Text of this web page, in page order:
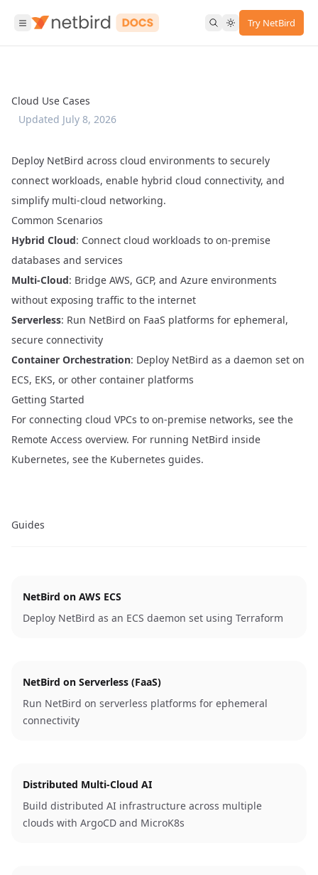
Try NetBird
Cloud Use Cases
Updated July 8, 2026
Deploy NetBird across cloud environments to securely
connect workloads, enable hybrid cloud connectivity, and
simplify multi-cloud networking.
Common Scenarios
Hybrid Cloud: Connect cloud workloads to on-premise
databases and services
Multi-Cloud: Bridge AWS, GCP, and Azure environments
without exposing traffic to the internet
Serverless: Run NetBird on FaaS platforms for ephemeral,
secure connectivity
Container Orchestration: Deploy NetBird as a daemon set on
ECS, EKS, or other container platforms
Getting Started
For connecting cloud VPCs to on-premise networks, see the
Remote Access overview. For running NetBird inside
Kubernetes, see the Kubernetes guides.
Guides
NetBird on AWS ECS
Deploy NetBird as an ECS daemon set using Terraform
NetBird on Serverless (FaaS)
Run NetBird on serverless platforms for ephemeral
connectivity
Distributed Multi-Cloud AI
Build distributed AI infrastructure across multiple
clouds with ArgoCD and MicroK8s